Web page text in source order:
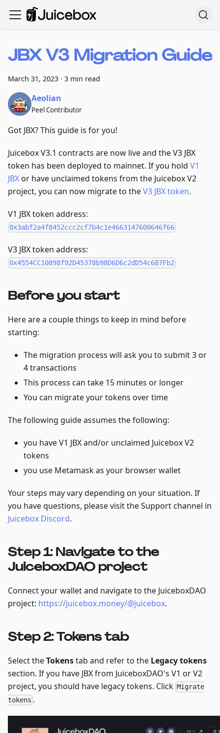
JBX V3 Migration Guide
March 31, 2023 · 3 min read
Aeolian
Peel Contributor
Got JBX? This guide is for you!
Juicebox V3.1 contracts are now live and the V3 JBX
token has been deployed to mainnet. If you hold V1
JBXor have unclaimed tokens from the Juicebox V2
project, you can now migrate to theV3 JBX token.
V1 JBX token address:
0x3abf2a4f8452ccc2cf7b4c1e4663147600646f66
V3 JBX token address:
0x4554CC10898f92D45378b98D6D6c2dD54c687Fb2
Before you start
Here are a couple things to keep in mind before
starting:
The migration process will ask you to submit 3 or
4 transactions
This process can take 15 minutes or longer
You can migrate your tokens over time
The following guide assumes the following:
you have V1 JBX and/or unclaimed Juicebox V2
tokens
you use Metamask as your browser wallet
Your steps may vary depending on your situation. If
you have questions, please visit the Support channel in
Juicebox Discord.
Step 1: Navigate to the
JuiceboxDAO project
Connect your wallet and navigate to the JuiceboxDAO
project: https://juicebox.money/@juicebox.
Step 2: Tokens tab
Select theTokenstab and refer to the Legacy tokens
section. If you have JBX from JuiceboxDAO's V1 or V2
project, you should have legacy tokens. Click Migrate
tokens .